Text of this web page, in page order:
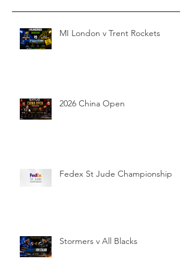
MI London v Trent Rockets
2026 China Open
Fedex St Jude Championship
Stormers v All Blacks